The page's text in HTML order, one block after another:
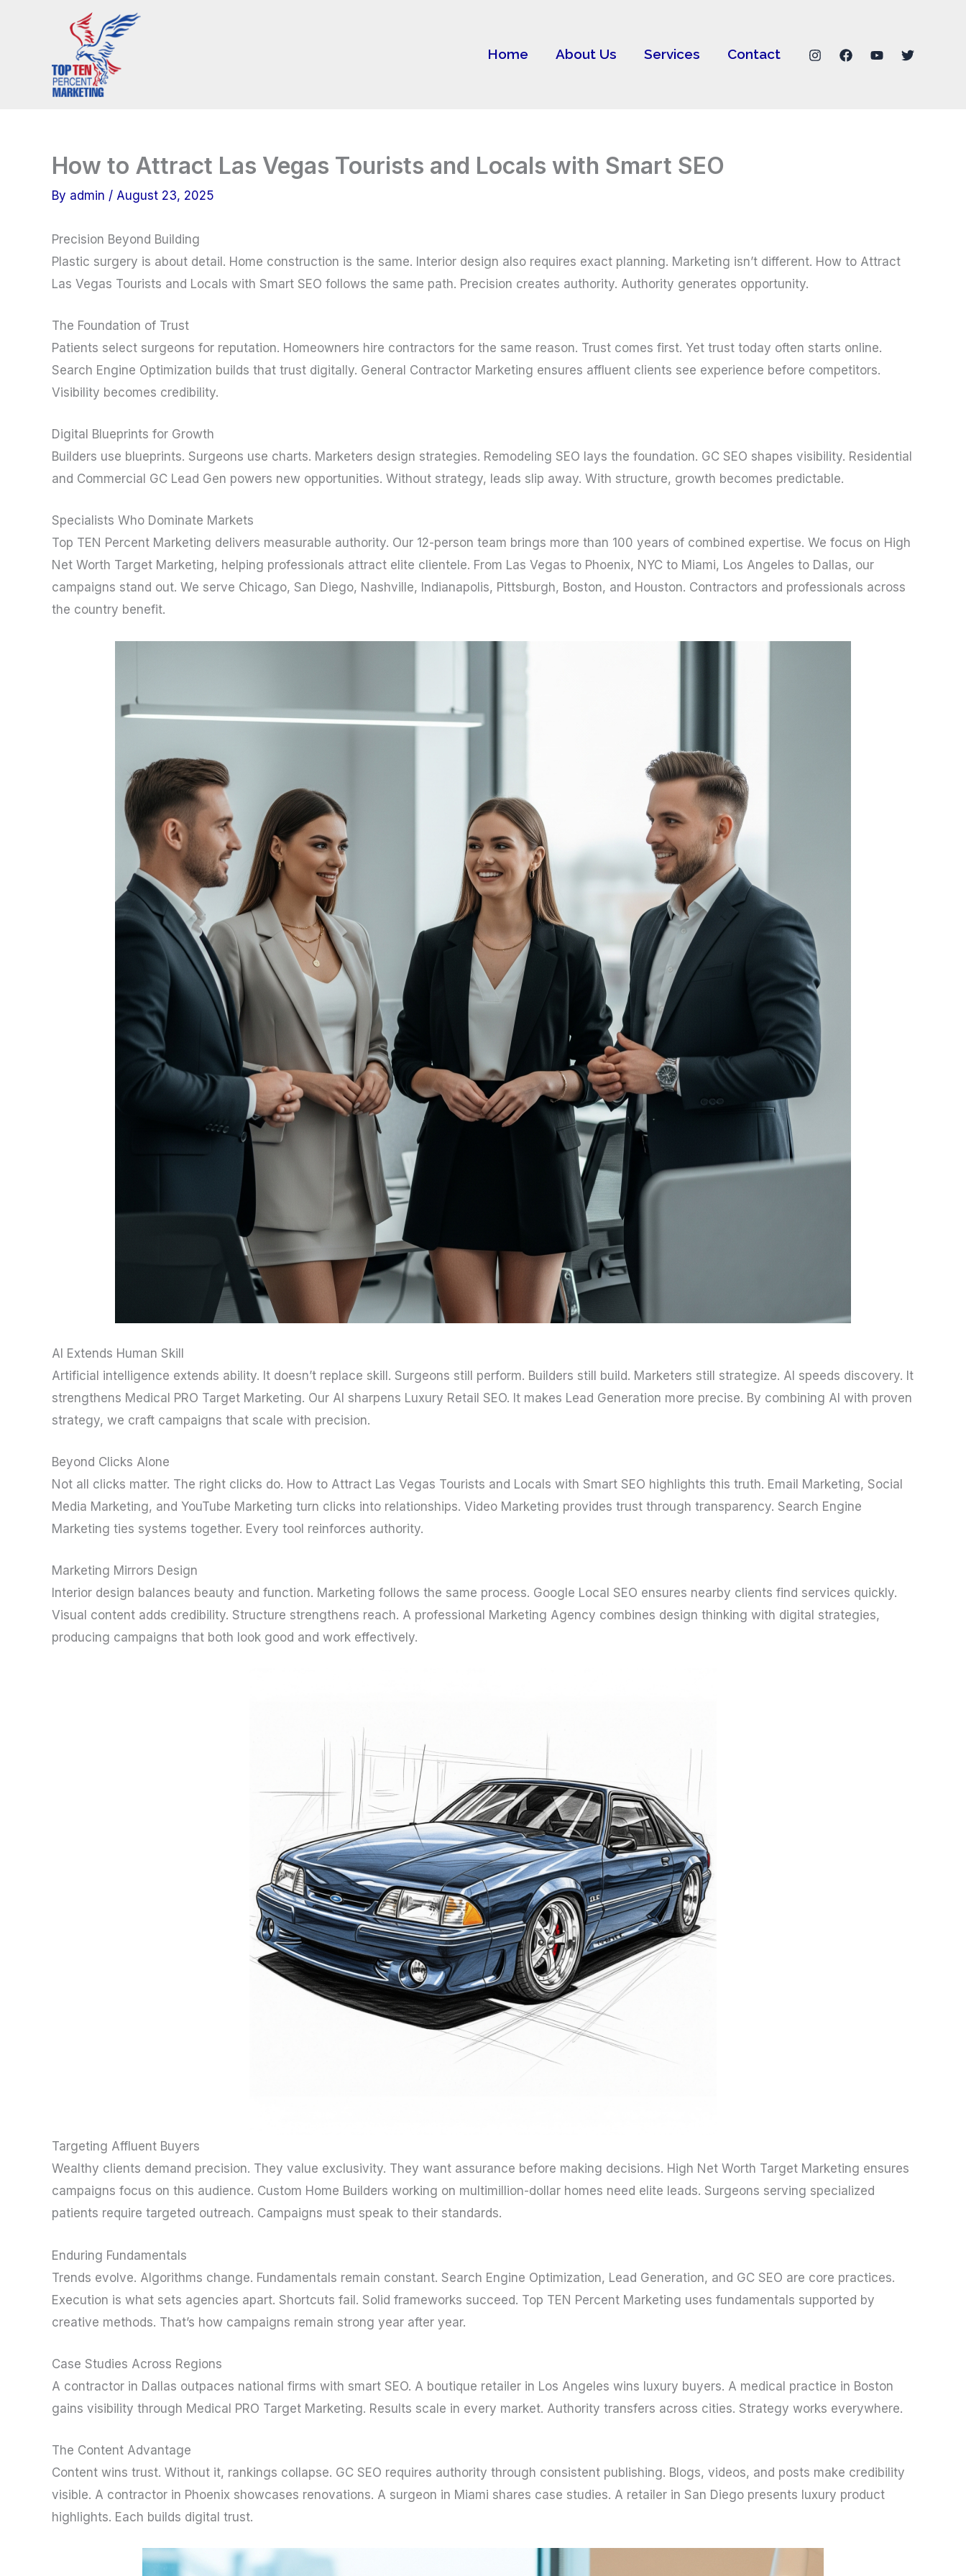
Home About Us Services Contact
How to Attract Las Vegas Tourists and Locals with Smart SEO
By admin / August 23, 2025
Precision Beyond Building
Plastic surgery is about detail. Home construction is the same. Interior design also requires exact planning. Marketing isn’t different. How to Attract
Las Vegas Tourists and Locals with Smart SEO follows the same path. Precision creates authority. Authority generates opportunity.
The Foundation of Trust
Patients select surgeons for reputation. Homeowners hire contractors for the same reason. Trust comes first. Yet trust today often starts online.
Search Engine Optimization builds that trust digitally. General Contractor Marketing ensures affluent clients see experience before competitors.
Visibility becomes credibility.
Digital Blueprints for Growth
Builders use blueprints. Surgeons use charts. Marketers design strategies. Remodeling SEO lays the foundation. GC SEO shapes visibility. Residential
and Commercial GC Lead Gen powers new opportunities. Without strategy, leads slip away. With structure, growth becomes predictable.
Specialists Who Dominate Markets
Top TEN Percent Marketing delivers measurable authority. Our 12-person team brings more than 100 years of combined expertise. We focus on High
Net Worth Target Marketing, helping professionals attract elite clientele. From Las Vegas to Phoenix, NYC to Miami, Los Angeles to Dallas, our
campaigns stand out. We serve Chicago, San Diego, Nashville, Indianapolis, Pittsburgh, Boston, and Houston. Contractors and professionals across
the country benefit.
AI Extends Human Skill
Artificial intelligence extends ability. It doesn’t replace skill. Surgeons still perform. Builders still build. Marketers still strategize. AI speeds discovery. It
strengthens Medical PRO Target Marketing. Our AI sharpens Luxury Retail SEO. It makes Lead Generation more precise. By combining AI with proven
strategy, we craft campaigns that scale with precision.
Beyond Clicks Alone
Not all clicks matter. The right clicks do. How to Attract Las Vegas Tourists and Locals with Smart SEO highlights this truth. Email Marketing, Social
Media Marketing, and YouTube Marketing turn clicks into relationships. Video Marketing provides trust through transparency. Search Engine
Marketing ties systems together. Every tool reinforces authority.
Marketing Mirrors Design
Interior design balances beauty and function. Marketing follows the same process. Google Local SEO ensures nearby clients find services quickly.
Visual content adds credibility. Structure strengthens reach. A professional Marketing Agency combines design thinking with digital strategies,
producing campaigns that both look good and work effectively.
Targeting Affluent Buyers
Wealthy clients demand precision. They value exclusivity. They want assurance before making decisions. High Net Worth Target Marketing ensures
campaigns focus on this audience. Custom Home Builders working on multimillion-dollar homes need elite leads. Surgeons serving specialized
patients require targeted outreach. Campaigns must speak to their standards.
Enduring Fundamentals
Trends evolve. Algorithms change. Fundamentals remain constant. Search Engine Optimization, Lead Generation, and GC SEO are core practices.
Execution is what sets agencies apart. Shortcuts fail. Solid frameworks succeed. Top TEN Percent Marketing uses fundamentals supported by
creative methods. That’s how campaigns remain strong year after year.
Case Studies Across Regions
A contractor in Dallas outpaces national firms with smart SEO. A boutique retailer in Los Angeles wins luxury buyers. A medical practice in Boston
gains visibility through Medical PRO Target Marketing. Results scale in every market. Authority transfers across cities. Strategy works everywhere.
The Content Advantage
Content wins trust. Without it, rankings collapse. GC SEO requires authority through consistent publishing. Blogs, videos, and posts make credibility
visible. A contractor in Phoenix showcases renovations. A surgeon in Miami shares case studies. A retailer in San Diego presents luxury product
highlights. Each builds digital trust.